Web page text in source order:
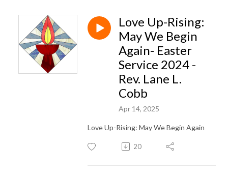
Love Up-Rising:
May We Begin
Again- Easter
Service 2024 -
Rev. Lane L.
Cobb
Apr 14, 2025
Love Up-Rising: May We Begin Again
20